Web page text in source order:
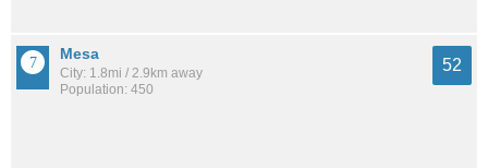
Mesa
City: 1.8mi / 2.9km away
Population: 450
52